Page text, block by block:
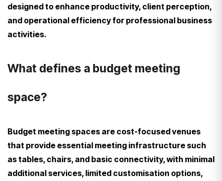
designed to enhance productivity, client perception,
and operational efficiency for professional business
activities.
What defines a budget meeting
space?
Budget meeting spaces are cost-focused venues
that provide essential meeting infrastructure such
as tables, chairs, and basic connectivity, with minimal
additional services, limited customisation options,